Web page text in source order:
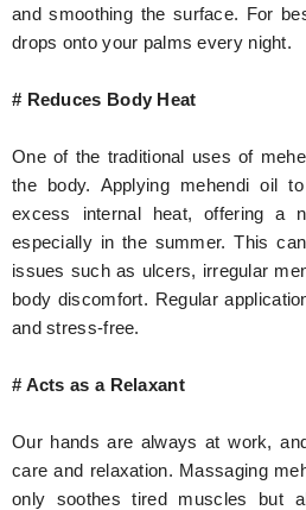
and smoothing the surface. For
drops onto your palms every night.
# Reduces Body Heat
One of the traditional uses of
the body. Applying mehendi oil
excess internal heat, offering a
especially in the summer. This
issues such as ulcers, irregular
body discomfort. Regular
and stress-free.
# Acts as a Relaxant
Our hands are always at work,
care and relaxation. Massaging
only soothes tired muscles but